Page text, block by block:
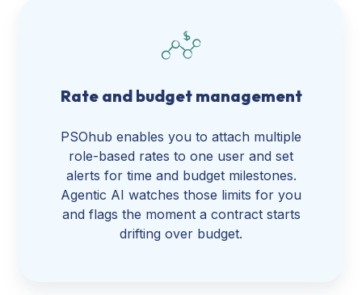
Rate and budget management
PSOhub enables you to attach multiple
role-based rates to one user and set
alerts for time and budget milestones.
Agentic AI watches those limits for you
and flags the moment a contract starts
drifting over budget.